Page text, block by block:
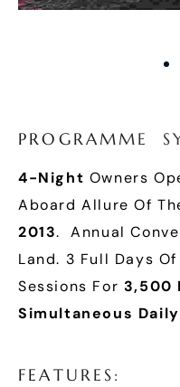
PRO GRAMME S
4-Night Owners
Aboard Allure Of
2013. Annual
Land. 3 Full Days
Sessions For 3,500
Simultaneous
FEATU RE S: